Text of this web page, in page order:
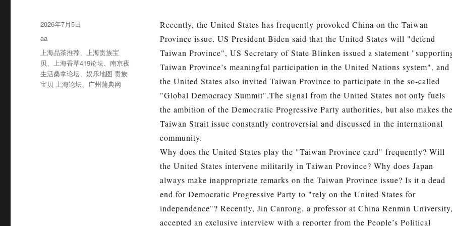
Recently, the United States has frequently provoked China on the Taiwan
Province issue. US President Biden said that the United States will "defend
Taiwan Province", US Secretary of State Blinken issued a statement
Taiwan Province’s meaningful participation in the United Nations system", and
the United States also invited Taiwan Province to participate in the so-called
"Global Democracy Summit".The signal from the United States not only fuels
the ambition of the Democratic Progressive Party authorities, but also makes the
Taiwan Strait issue constantly controversial and discussed in the international
community.
Why does the United States play the "Taiwan Province card" frequently? Will
the United States intervene militarily in Taiwan Province? Why does Japan
always make inappropriate remarks on the Taiwan Province issue? Is it a dead
end for Democratic Progressive Party to "rely on the United States for
independence"? Recently, Jin Canrong, a professor at China Renmin University,
accepted an exclusive interview with a reporter from the People’s Political
发
2026年7月5日
分
类
aa
标
签
上海品茶推荐、上海贵族宝
贝、上海香草419论坛、南京夜
生活桑拿论坛、娱乐地图 贵族
宝贝 上海论坛、 广州蒲典网